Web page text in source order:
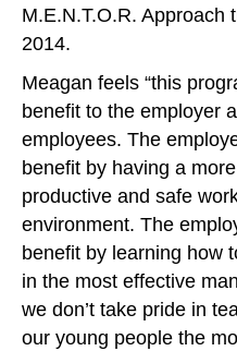
M.E.N.T.O.R. Approach
2014.
Meagan feels “this
benefit to the employer
employees. The
benefit by having a more
productive and safe
environment. The
benefit by learning how
in the most effective
we don’t take pride in
our young people the